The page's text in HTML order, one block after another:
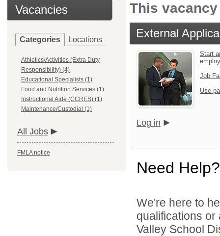
Vacancies
Categories Locations
Athletics/Activities (Extra Duty
Responsibility) (4)
Educational Specialists (1)
Food and Nutrition Services (1)
Instructional Aide (CCRES) (1)
Maintenance/Custodial (1)
All Jobs
FMLA notice
This
External
Start
Job
Use
Log in
Need Help?
We're here to
qualifications
Valley School